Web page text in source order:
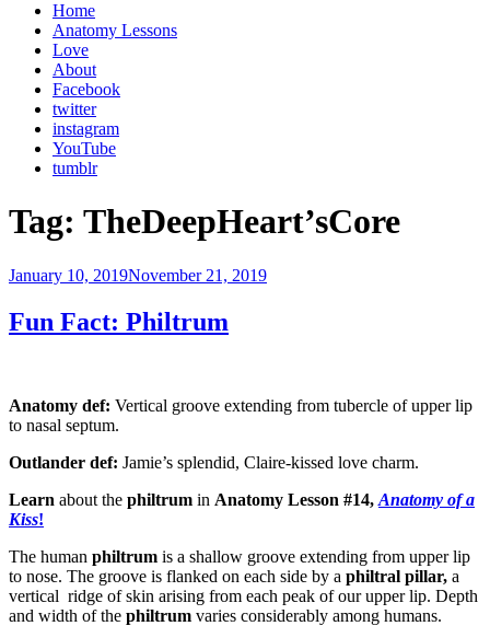
Home
Anatomy Lessons
Love
About
Facebook
twitter
instagram
YouTube
tumblr
Tag: TheDeepHeart’sCore
Posted
January 10, 2019November 21, 2019
Fun Fact: Philtrum
Anatomy def: Vertical groove extending from tubercle of upper lip
to nasal septum.
Outlander def: Jamie’s splendid, Claire-kissed love charm.
Learn about the philtrum in Anatomy Lesson #14, Anatomy of a
Kiss!
The human philtrum is a shallow groove extending from upper lip
to nose. The groove is flanked on each side by a philtral pillar, a
vertical ridge of skin arising from each peak of our upper lip. Depth
and width of the philtrum varies considerably among humans.